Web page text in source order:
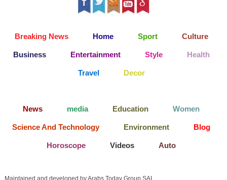
Breaking News Home Sport Culture
Business Entertainment Style Health
Travel Decor
News media Education Women
Science And Technology Environment Blog
Horoscope Videos Auto
Maintained and developed by Arabs Today Group SAL.